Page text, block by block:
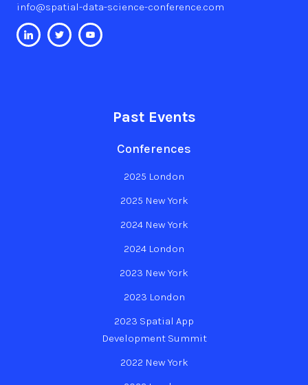
info@spatial-data-science-conference.com
Past Events
Conferences
2025 London
2025 New York
2024 New York
2024 London
2023 New York
2023 London
2023 Spatial App
Development Summit
2022 New York